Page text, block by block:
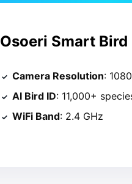
Osoeri Smart
Camera Resolution:
AI Bird ID: 11,000+
WiFi Band: 2.4 GHz